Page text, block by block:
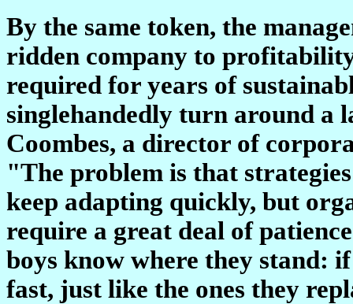
By the same token, the
ridden company to
required for years of
singlehandedly turn around a
Coombes, a director of
"The problem is that
keep adapting quickly, but
require a great deal of
boys know where they stand:
fast, just like the ones they